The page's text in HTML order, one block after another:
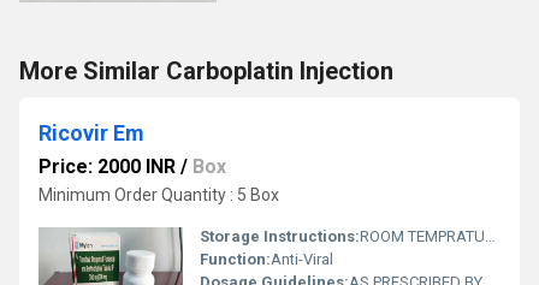
More Similar Carboplatin Injection
Ricovir Em
Price: 2000 INR / Box
Minimum Order Quantity : 5 Box
Storage Instructions:ROOM TEMPRATURE ,AVOID DIRECT SUNLIGHY
Function:Anti-Viral